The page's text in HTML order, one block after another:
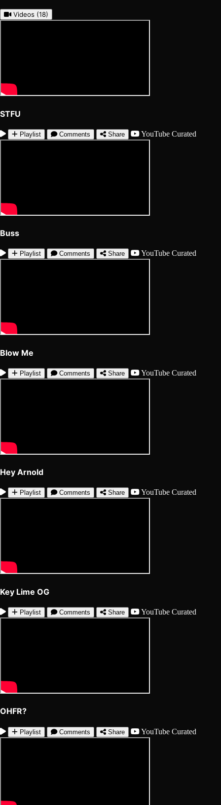
Videos (18)
STFU
Playlist Comments Share YouTube Curated
Buss
Playlist Comments Share YouTube Curated
Blow Me
Playlist Comments Share YouTube Curated
Hey Arnold
Playlist Comments Share YouTube Curated
Key Lime OG
Playlist Comments Share YouTube Curated
OHFR?
Playlist Comments Share YouTube Curated